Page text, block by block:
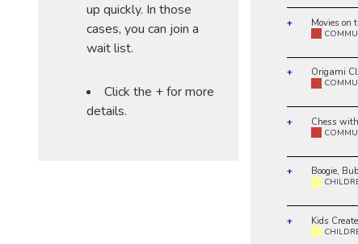
Movies on
Origami
Chess
Boogie,
Kids
up quickly. In those
cases, you can join a
wait list.
Click the + for more
details.